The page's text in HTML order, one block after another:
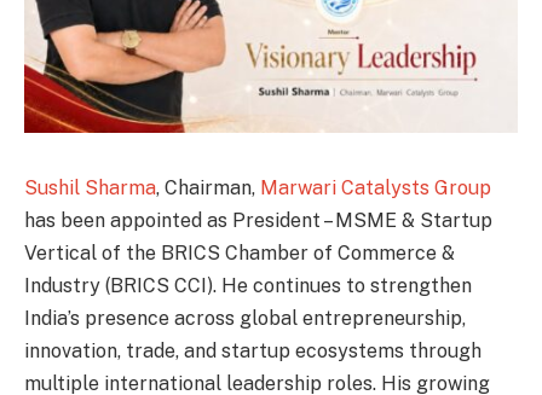
Sushil Sharma, Chairman, Marwari Catalysts Group
has been appointed as President – MSME & Startup
Vertical of the BRICS Chamber of Commerce &
Industry (BRICS CCI). He continues to strengthen
India’s presence across global entrepreneurship,
innovation, trade, and startup ecosystems through
multiple international leadership roles. His growing